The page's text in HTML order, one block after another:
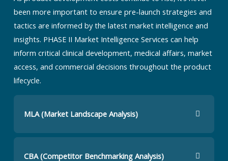
been more important to ensure pre-launch strategies and
tactics are informed by the latest market intelligence and
insights. PHASE II Market Intelligence Services can help
inform critical clinical development, medical affairs, market
access, and commercial decisions throughout the product
lifecycle.
MLA (Market Landscape Analysis)
CBA (Competitor Benchmarking Analysis)